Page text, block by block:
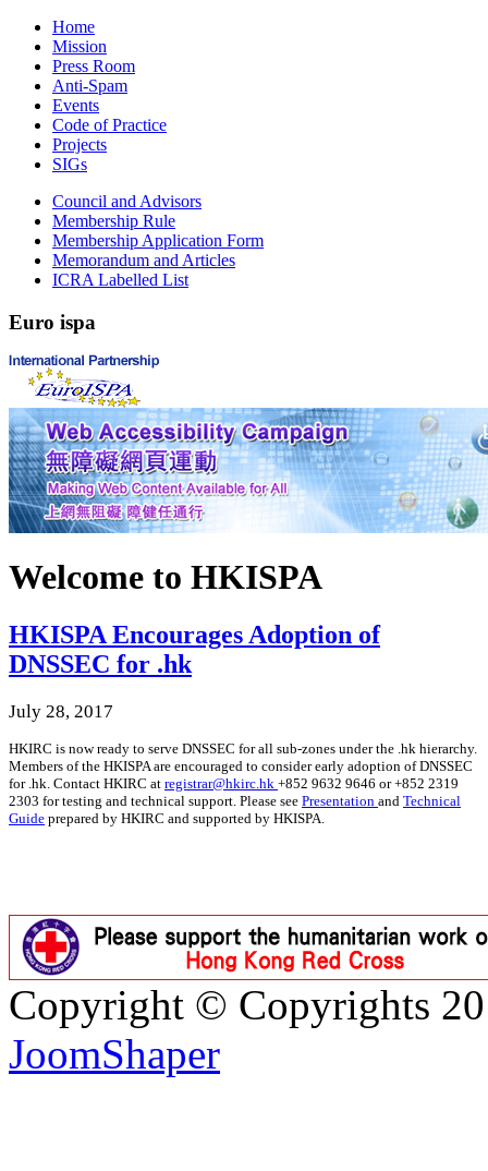
Home
Mission
Press Room
Anti-Spam
Events
Code of Practice
Projects
SIGs
Council and Advisors
Membership Rule
Membership Application Form
Memorandum and Articles
ICRA Labelled List
Euro ispa
Welcome to HKISPA
HKISPA Encourages Adoption of
DNSSEC for .hk
July 28, 2017
HKIRC is now ready to serve DNSSEC for all sub-zones under the .hk hierarchy.
Members of the HKISPA are encouraged to consider early adoption of DNSSEC
for .hk. Contact HKIRC at registrar@hkirc.hk +852 9632 9646 or +852 2319
2303 for testing and technical support. Please see Presentation and Technical
Guide prepared by HKIRC and supported by HKISPA.
Copyright © Copyrights
JoomShaper